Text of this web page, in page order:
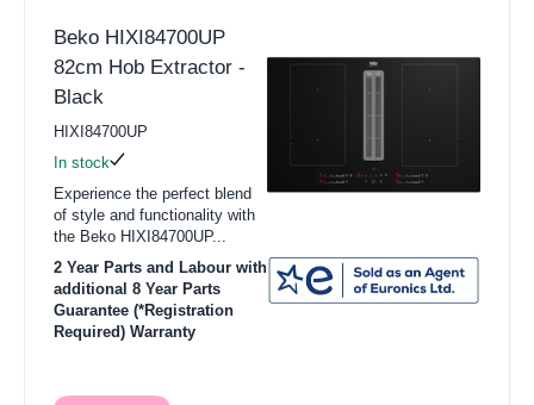
Beko HIXI84700UP
82cm Hob Extractor -
Black
HIXI84700UP
In stock
Experience the perfect blend
of style and functionality with
the Beko HIXI84700UP...
2 Year Parts and Labour with
additional 8 Year Parts
Guarantee (*Registration
Required) Warranty